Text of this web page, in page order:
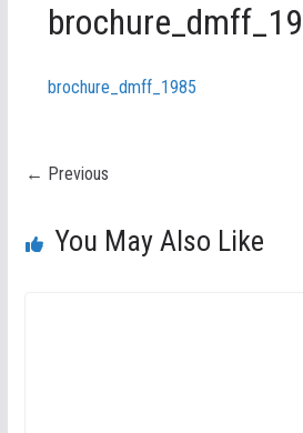
brochure_dmff_1985
← Previous
You May Also Like